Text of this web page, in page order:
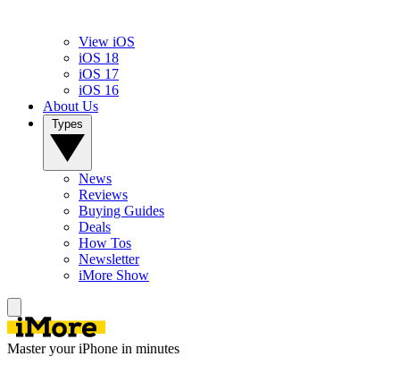
View iOS
iOS 18
iOS 17
iOS 16
About Us
News
Reviews
Buying Guides
Deals
How Tos
Newsletter
iMore Show
Master your iPhone in minutes